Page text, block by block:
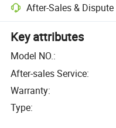
After-Sales &
Key attributes
Model NO.:
After-sales Service:
Warranty:
Type: